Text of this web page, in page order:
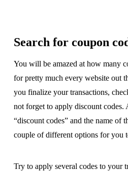
Search for coupon
You will be amazed at how many
for pretty much every website out
you finalize your transactions,
not forget to apply discount codes.
“discount codes” and the name of
couple of different options for you
Try to apply several codes to your